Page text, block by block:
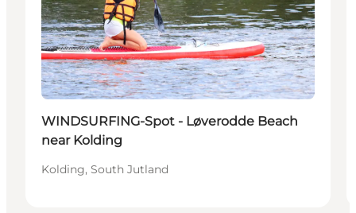
WINDSURFING-Spot - Løverodde Beach
near Kolding
Kolding, South Jutland